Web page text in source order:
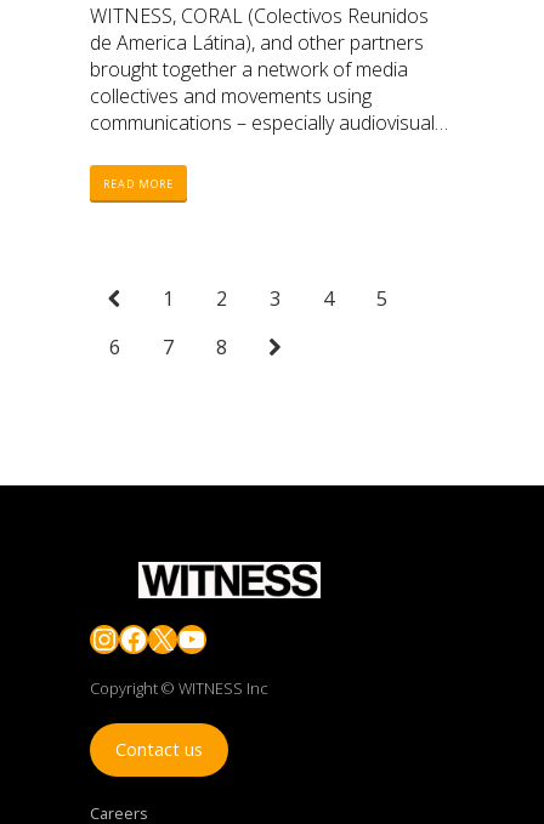
WITNESS, CORAL (Colectivos Reunidos
de America Látina), and other partners
brought together a network of media
collectives and movements using
communications – especially audiovisual
territories.
READ MORE
1 2 3 4
5
6
7 8
Instagram
Facebook
X YouTube
Copyright © WITNESS Inc
Contact us
Careers